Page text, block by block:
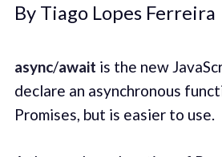
By Tiago Lopes Ferreira
async/await is the new
declare an asynchronous
Promises, but is easier to use.